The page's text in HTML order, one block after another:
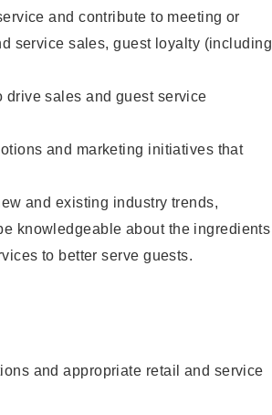
and contribute to meeting or
service sales, guest loyalty (including
drive sales and guest service
and marketing initiatives that
and existing industry trends,
knowledgeable about the ingredients
to better serve guests.
and appropriate retail and service